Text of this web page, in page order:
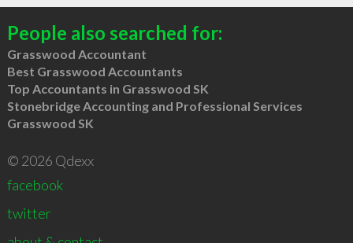
People also searched for:
Grasswood Accountant
Best Grasswood Accountants
Top Accountants in Grasswood SK
Stonebridge Accounting and Professional Services
Grasswood SK
© 2026 Qdexx
facebook
twitter